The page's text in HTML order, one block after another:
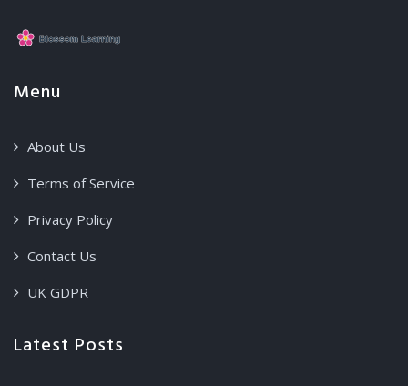
Menu
About Us
Terms of Service
Privacy Policy
Contact Us
UK GDPR
Latest Posts